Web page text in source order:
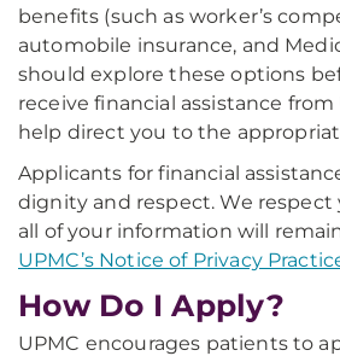
benefits (such as worker’s
automobile insurance, and
should explore these options
receive financial assistance from
help direct you to the
Applicants for financial
dignity and respect. We respect
all of your information will
UPMC’s Notice of Privacy
How Do I Apply?
UPMC encourages patients to